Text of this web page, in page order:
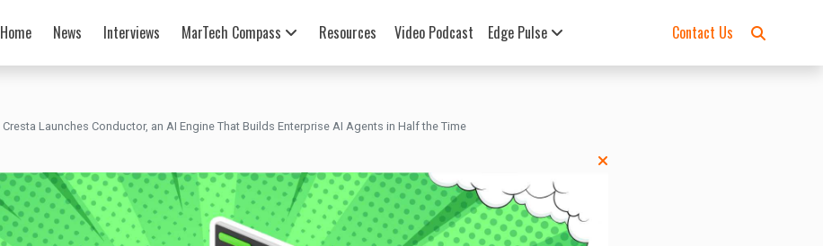
Home News Interviews MarTech Compass Resources Video Podcast Edge Pulse Contact Us
Cresta Launches Conductor, an AI Engine That Builds Enterprise AI Agents in Half the Time